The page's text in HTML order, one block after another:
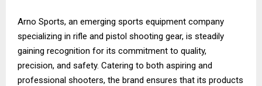
Arno Sports, an emerging sports equipment company
specializing in rifle and pistol shooting gear, is steadily
gaining recognition for its commitment to quality,
precision, and safety. Catering to both aspiring and
professional shooters, the brand ensures that its products